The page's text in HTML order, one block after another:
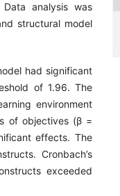
analysis was
structural model
had significant
of 1.96. The
environment
of objectives (β =
effects. The
Cronbach’s
exceeded